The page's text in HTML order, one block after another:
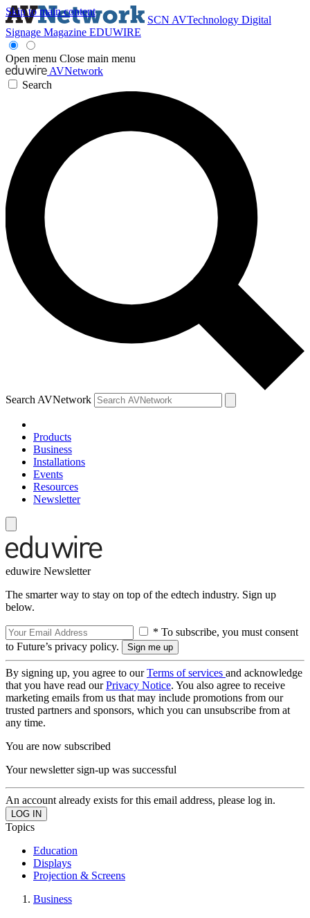
Skip to main content
SCN AVTechnology Digital
Signage Magazine EDUWIRE
Open menu Close main menu
AVNetwork
Search
Search AVNetwork
Products
Business
Installations
Events
Resources
Newsletter
eduwire Newsletter
The smarter way to stay on top of the edtech industry. Sign up
below.
* To subscribe, you must consent
to Future’s privacy policy.
By signing up, you agree to ourTerms of services and acknowledge
that you have read ourPrivacy Notice. You also agree to receive
marketing emails from us that may include promotions from our
trusted partners and sponsors, which you can unsubscribe from at
any time.
You are now subscribed
Your newsletter sign-up was successful
An account already exists for this email address, please log in.
Topics
Education
Displays
Projection & Screens
Business